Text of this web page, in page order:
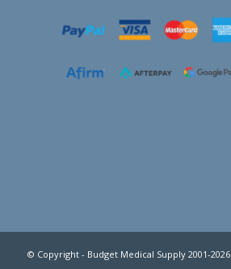
© Copyright - Budget Medical Supply 2001-2026